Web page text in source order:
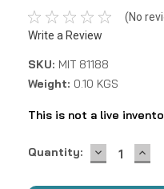
(No
Write a Review
SKU: MIT 81188
Weight: 0.10 KGS
This is not a live
Current
Quantity: DECREASE
QUANTITY: